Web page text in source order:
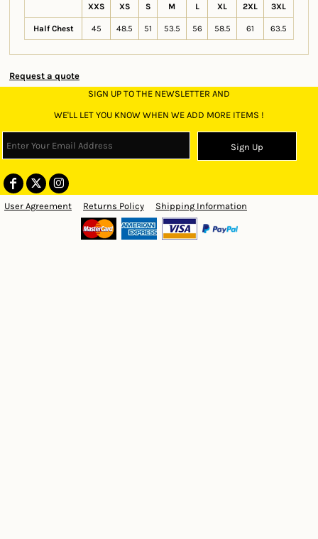
XXS XS S M L XL 2XL 3XL
Half Chest 45 48.5 51 53.5 56 58.5 61 63.5
Request a quote
SIGN UP TO THE NEWSLETTER AND
WE'LL LET YOU KNOW WHEN WE ADD MORE ITEMS !
Sign Up
User Agreement Returns Policy Shipping Information